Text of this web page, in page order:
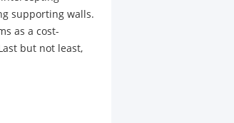
supporting walls.
as a cost-
but not least,